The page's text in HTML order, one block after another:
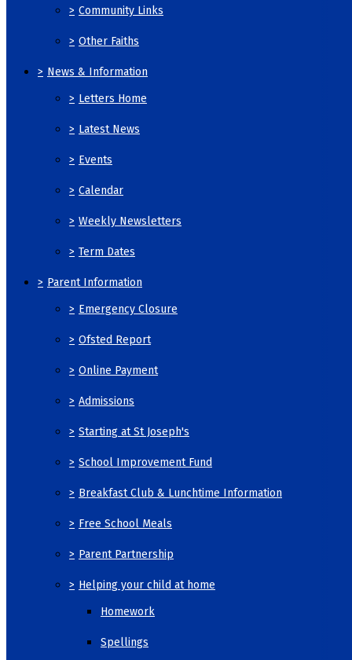
> Community Links
> Other Faiths
> News & Information
> Letters Home
> Latest News
> Events
> Calendar
> Weekly Newsletters
> Term Dates
> Parent Information
> Emergency Closure
> Ofsted Report
> Online Payment
> Admissions
> Starting at St Joseph's
> School Improvement Fund
> Breakfast Club & Lunchtime Information
> Free School Meals
> Parent Partnership
> Helping your child at home
Homework
Spellings